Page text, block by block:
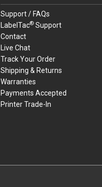
Support / FAQs
LabelTac®Support
Contact
Live Chat
Track Your Order
Shipping & Returns
Warranties
Payments Accepted
Printer Trade-In